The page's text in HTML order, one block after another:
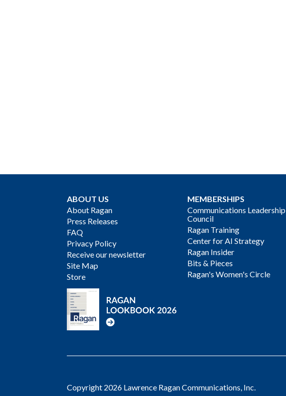
ABOUT US
About Ragan
Press Releases
FAQ
Privacy Policy
Receive our newsletter
Site Map
Store
MEMBERSHIPS
Communications Leadership
Council
Ragan Training
Center for AI Strategy
Ragan Insider
Bits & Pieces
Ragan's Women's Circle
Copyright 2026 Lawrence Ragan Communications, Inc.